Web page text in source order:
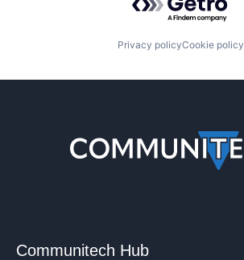
Privacy policyCookie policy
Communitech Hub